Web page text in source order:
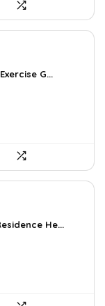
G...
He...